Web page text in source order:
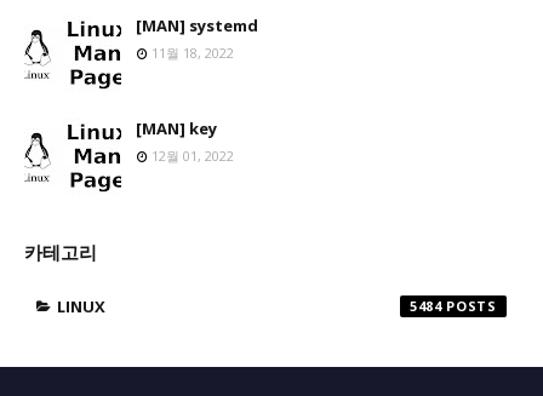
[MAN] systemd
11월 18, 2022
[MAN] key
12월 01, 2022
카테고리
LINUX 5484